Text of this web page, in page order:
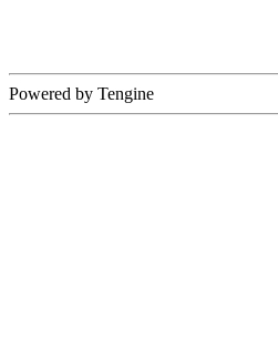
Powered by Tengine